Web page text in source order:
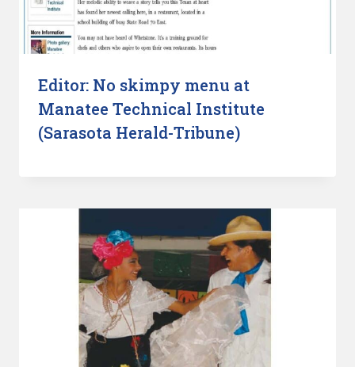
Editor: No skimpy menu at
Manatee Technical Institute
(Sarasota Herald-Tribune)